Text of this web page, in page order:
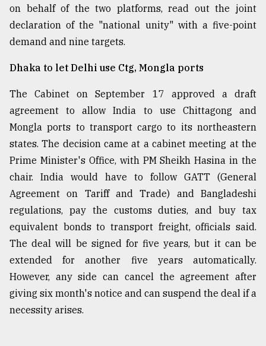
on behalf of the two platforms, read out the joint
declaration of the "national unity" with a five-point
demand and nine targets.
Dhaka to let Delhi use Ctg, Mongla ports
The Cabinet on September 17 approved a draft
agreement to allow India to use Chittagong and
Mongla ports to transport cargo to its northeastern
states. The decision came at a cabinet meeting at the
Prime Minister's Office, with PM Sheikh Hasina in the
chair. India would have to follow GATT (General
Agreement on Tariff and Trade) and Bangladeshi
regulations, pay the customs duties, and buy tax
equivalent bonds to transport freight, officials said.
The deal will be signed for five years, but it can be
extended for another five years automatically.
However, any side can cancel the agreement after
giving six month's notice and can suspend the deal if a
necessity arises.